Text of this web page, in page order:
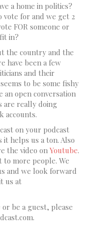
a home in politics?
vote for and we get 2
FOR someone or
in?
the country and the
have been a few
and their
to be some fishy
an open conversation
are really doing
accounts.
on your podcast
it helps us a ton. Also
the video on Youtube.
more people. We
and we look forward
us at
be a guest, please